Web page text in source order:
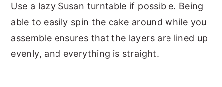
Use a lazy Susan turntable if possible. Being
able to easily spin the cake around while you
assemble ensures that the layers are lined up
evenly, and everything is straight.